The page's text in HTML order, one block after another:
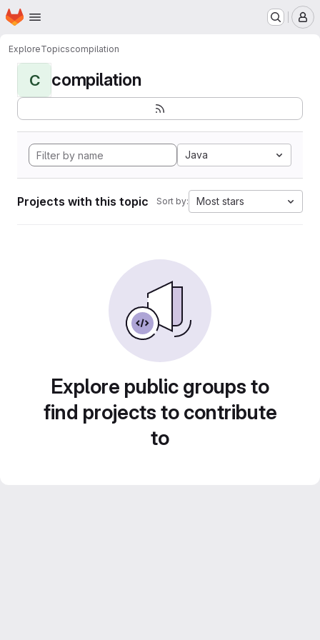
Skip to main content
Homepage
ExploreTopicscompilation
C compilation
Java
Projects with this topic Sort by: Most stars
Explore public groups to
find projects to contribute
to